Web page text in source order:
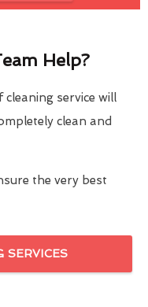
Help?
service will
clean and
the very best
SERVICES